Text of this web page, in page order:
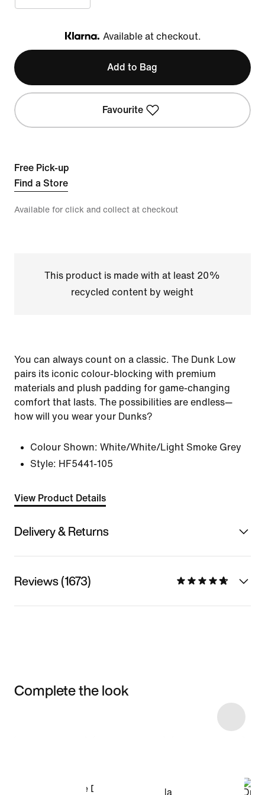
Klarna
Available at checkout.
Add to Bag
Favourite
Free Pick-up
Find a Store
Available for click and collect at checkout
This product is made with at least 20%
recycled content by weight
You can always count on a classic. The Dunk Low
pairs its iconic colour-blocking with premium
materials and plush padding for game-changing
comfort that lasts. The possibilities are endless—
how will you wear your Dunks?
Colour Shown: White/White/Light Smoke Grey
Style: HF5441-105
View Product Details
Delivery & Returns
Reviews (1673)
Complete the look